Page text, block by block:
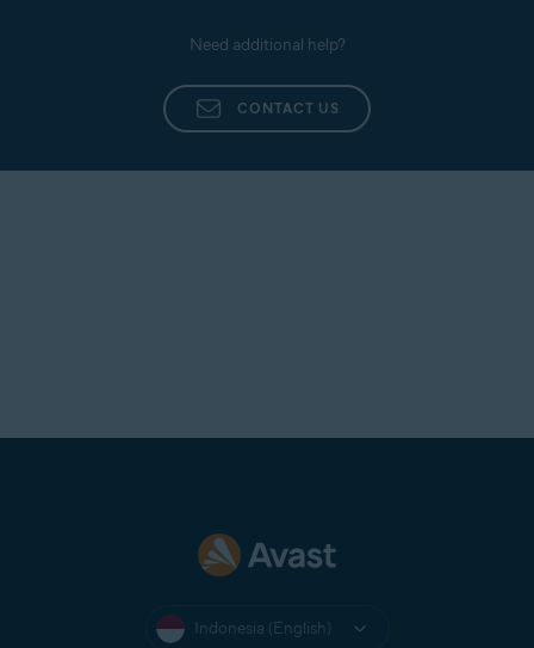
Need additional help?
CONTACT US
Indonesia (English)